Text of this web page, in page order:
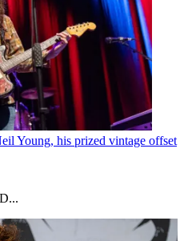
Young, his prized vintage offset